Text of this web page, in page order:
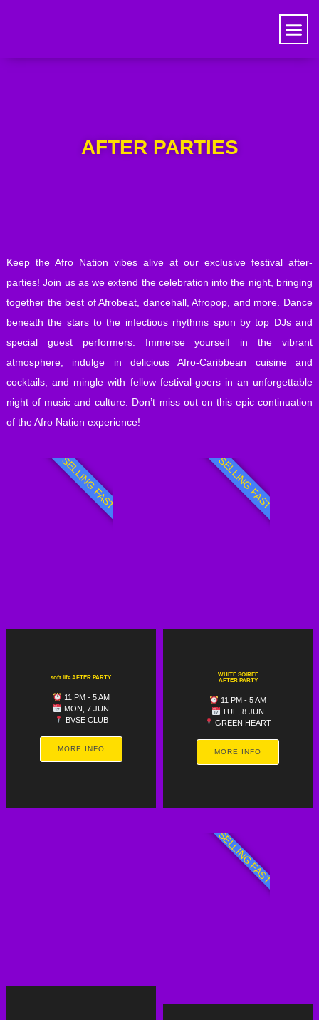
AFTER PARTIES
Keep the Afro Nation vibes alive at our exclusive festival after-
parties! Join us as we extend the celebration into the night, bringing
together the best of Afrobeat, dancehall, Afropop, and more. Dance
beneath the stars to the infectious rhythms spun by top DJs and
special guest performers. Immerse yourself in the vibrant
atmosphere, indulge in delicious Afro-Caribbean cuisine and
cocktails, and mingle with fellow festival-goers in an unforgettable
night of music and culture. Don’t miss out on this epic continuation
of the Afro Nation experience!
soft life AFTER PARTY
11 PM - 5 AM
MON, 7 JUN
BVSE CLUB
MORE INFO
SELLING FAST
WHITE SOIREE
AFTER PARTY
11 PM - 5 AM
TUE, 8 JUN
GREEN HEART
MORE INFO
SELLING FAST
SELLING FAST